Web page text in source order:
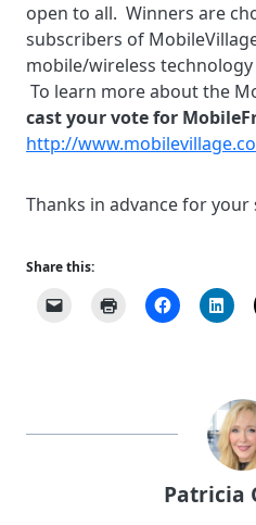
open to all. Winners are
subscribers of
mobile/wireless
To learn more about the
cast your vote for
http://
Thanks in advance for
Share this:
Patricia